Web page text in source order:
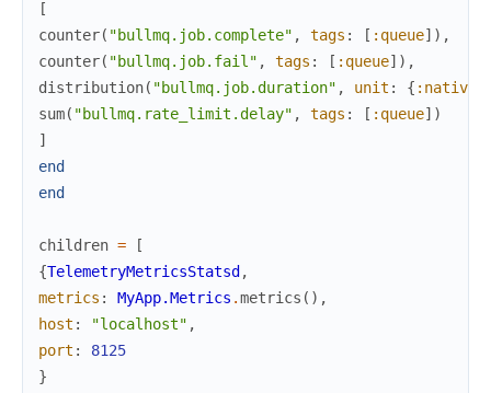
[
counter( "bullmq.job.complete" , tags : [ :queue] ) ,
counter( "bullmq.job.fail" , tags : [ :queue] ) ,
distribution( "bullmq.job.duration" , unit : { :native
sum( "bullmq.rate_limit.delay" , tags : [ :queue] )
]
end
end
children =
[
{TelemetryMetricsStatsd ,
metrics : MyApp.Metrics .metrics ( ) ,
host : "localhost" ,
port :
8125
}